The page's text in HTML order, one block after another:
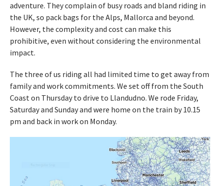
adventure. They complain of busy roads and bland riding in
the UK, so pack bags for the Alps, Mallorca and beyond.
However, the complexity and cost can make this
prohibitive, even without considering the environmental
impact.
The three of us riding all had limited time to get away from
family and work commitments. We set off from the South
Coast on Thursday to drive to Llandudno. We rode Friday,
Saturday and Sunday and were home on the train by 10.15
pm and back in work on Monday.